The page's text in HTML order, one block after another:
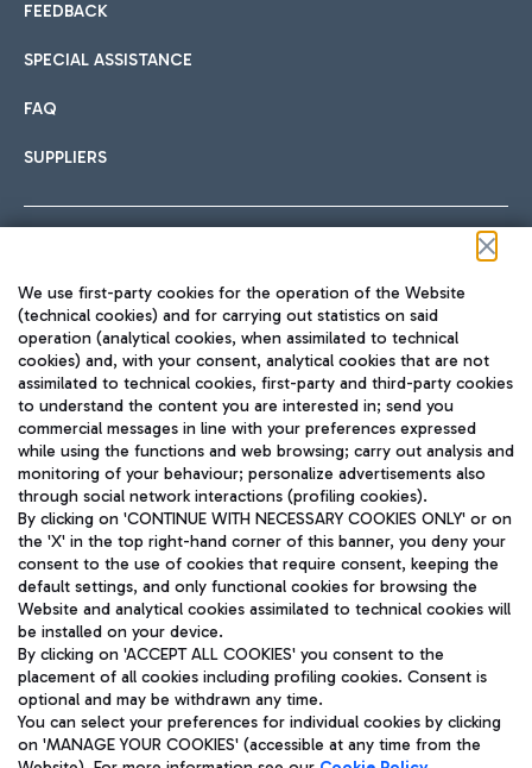
FEEDBACK
SPECIAL ASSISTANCE
FAQ
SUPPLIERS
TRAVEL JOURNAL
ENG
Aeroporti di Roma S.p.A. - Company subject to management
and coordination activities by Mundys S.p.A.
Fiscal code 13032990155 VAT number 06572251004 Share capital
fully paid -up 62.224.743,00
Registered address: Via Pier Paolo Racchetti 1 - 00054 Fiumicino
(RM) phone number +39 06 65951
Privacy policy
Legal notices
We use first-party cookies for the operation of the Website
(technical cookies) and for carrying out statistics on said
operation (analytical cookies, when assimilated to technical
cookies) and, with your consent, analytical cookies that are not
assimilated to technical cookies, first-party and third-party cookies
to understand the content you are interested in; send you
commercial messages in line with your preferences expressed
while using the functions and web browsing; carry out analysis and
monitoring of your behaviour; personalize advertisements also
through social network interactions (profiling cookies).
By clicking on 'CONTINUE WITH NECESSARY COOKIES ONLY' or on
the 'X' in the top right-hand corner of this banner, you deny your
consent to the use of cookies that require consent, keeping the
default settings, and only functional cookies for browsing the
Website and analytical cookies assimilated to technical cookies will
be installed on your device.
By clicking on 'ACCEPT ALL COOKIES' you consent to the
placement of all cookies including profiling cookies. Consent is
optional and may be withdrawn any time.
You can select your preferences for individual cookies by clicking
on 'MANAGE YOUR COOKIES' (accessible at any time from the